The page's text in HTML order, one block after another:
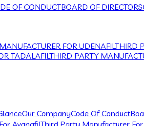
OF CONDUCTBOARD OF DIRECTORS
FOR UDENAFILTHIRD
TADALAFILTHIRD PARTY
Our CompanyCode Of Conduct
AvanafilThird Party Manufacturer